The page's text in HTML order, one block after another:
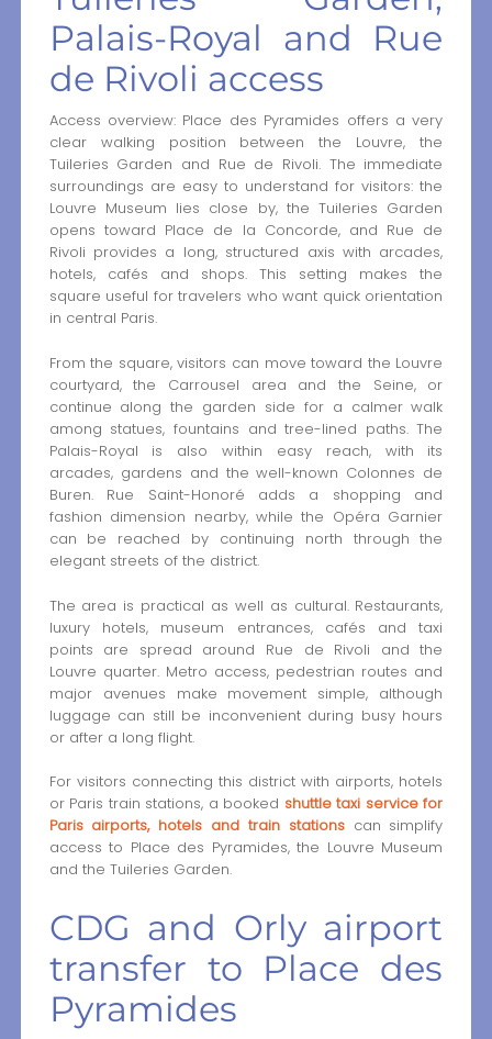
Palais-Royal and Rue
de Rivoli access
Access overview: Place des Pyramides offers a very
clear walking position between the Louvre, the
Tuileries Garden and Rue de Rivoli. The immediate
surroundings are easy to understand for visitors: the
Louvre Museum lies close by, the Tuileries Garden
opens toward Place de la Concorde, and Rue de
Rivoli provides a long, structured axis with arcades,
hotels, cafés and shops. This setting makes the
square useful for travelers who want quick orientation
in central Paris.
From the square, visitors can move toward the Louvre
courtyard, the Carrousel area and the Seine, or
continue along the garden side for a calmer walk
among statues, fountains and tree-lined paths. The
Palais-Royal is also within easy reach, with its
arcades, gardens and the well-known Colonnes de
Buren. Rue Saint-Honoré adds a shopping and
fashion dimension nearby, while the Opéra Garnier
can be reached by continuing north through the
elegant streets of the district.
The area is practical as well as cultural. Restaurants,
luxury hotels, museum entrances, cafés and taxi
points are spread around Rue de Rivoli and the
Louvre quarter. Metro access, pedestrian routes and
major avenues make movement simple, although
luggage can still be inconvenient during busy hours
or after a long flight.
For visitors connecting this district with airports, hotels
or Paris train stations, a booked shuttle taxi service for
Paris airports, hotels and train stationscan simplify
access to Place des Pyramides, the Louvre Museum
and the Tuileries Garden.
CDG and Orly airport
transfer to Place des
Pyramides